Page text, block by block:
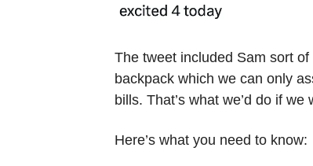
The tweet included Sam sort
backpack which we can only
bills. That’s what we’d do if we
Here’s what you need to know: